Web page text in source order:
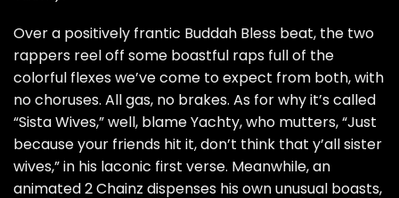
Over a positively frantic Buddah Bless beat, the two
rappers reel off some boastful raps full of the
colorful flexes we’ve come to expect from both, with
no choruses. All gas, no brakes. As for why it’s called
“Sista Wives,” well, blame Yachty, who mutters, “Just
because your friends hit it, don’t think that y’all sister
wives,” in his laconic first verse. Meanwhile, an
animated 2 Chainz dispenses his own unusual boasts,